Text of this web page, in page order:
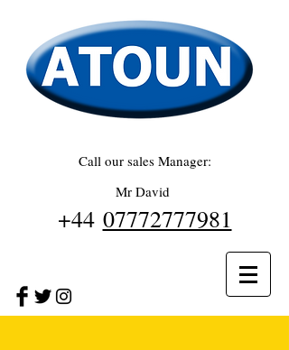
Call our sales Manager:
Mr David
+44 07772777981